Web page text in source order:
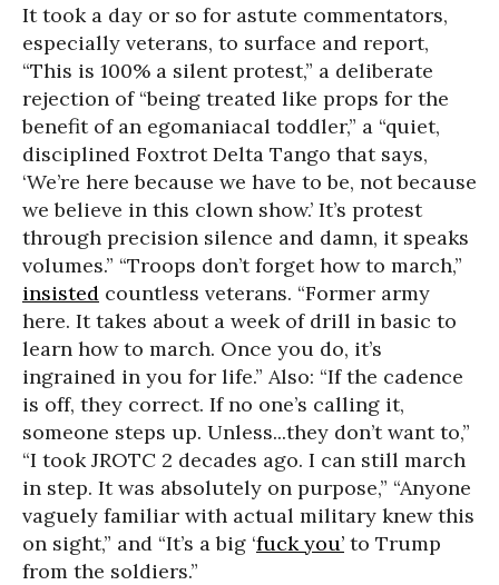
It took a day or so for astute commentators,
especially veterans, to surface and report,
“This is 100% a silent protest,” a deliberate
rejection of “being treated like props for the
benefit of an egomaniacal toddler,” a “quiet,
disciplined Foxtrot Delta Tango that says,
‘We’re here because we have to be, not because
we believe in this clown show.’ It’s protest
through precision silence and damn, it speaks
volumes.” “Troops don’t forget how to march,”
insisted countless veterans. “Former army
here. It takes about a week of drill in basic to
learn how to march. Once you do, it’s
ingrained in you for life.” Also: “If the cadence
is off, they correct. If no one’s calling it,
someone steps up. Unless...they don’t want to,”
“I took JROTC 2 decades ago. I can still march
in step. It was absolutely on purpose,” “Anyone
vaguely familiar with actual military knew this
on sight,” and “It’s a big ‘fuck you’ to Trump
from the soldiers.”